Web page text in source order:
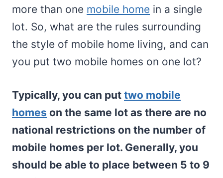
more than one mobile home in a single
lot. So, what are the rules surrounding
the style of mobile home living, and can
you put two mobile homes on one lot?
Typically, you can put two mobile
homes on the same lot as there are no
national restrictions on the number of
mobile homes per lot. Generally, you
should be able to place between 5 to 9